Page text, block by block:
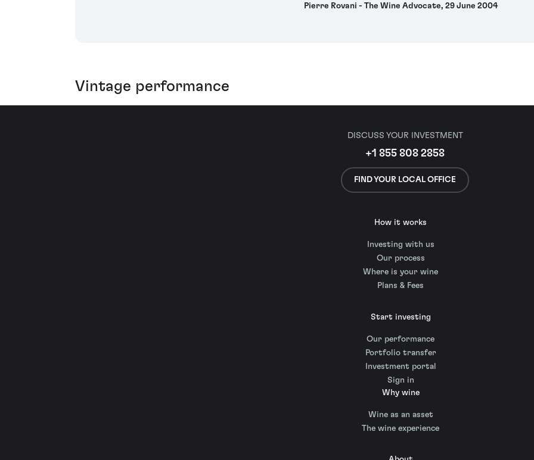
Pierre Rovani - The Wine Advocate, 29 June 2004
Vintage performance
DISCUSS YOUR INVESTMENT
+1 855 808 2858
FIND YOUR LOCAL OFFICE
How it works
Investing with us
Our process
Where is your wine
Plans & Fees
Start investing
Our performance
Portfolio transfer
Investment portal
Sign in
Why wine
Wine as an asset
The wine experience